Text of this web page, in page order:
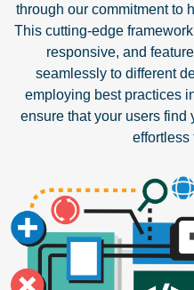
through our commitment to
This cutting-edge
responsive, and
seamlessly to different
employing best practices
ensure that your users find
effortless